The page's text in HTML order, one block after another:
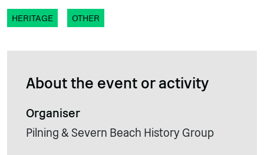
HERITAGE OTHER
About the event or activity
Organiser
Pilning & Severn Beach History Group